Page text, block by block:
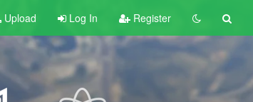
Upload Log In Register